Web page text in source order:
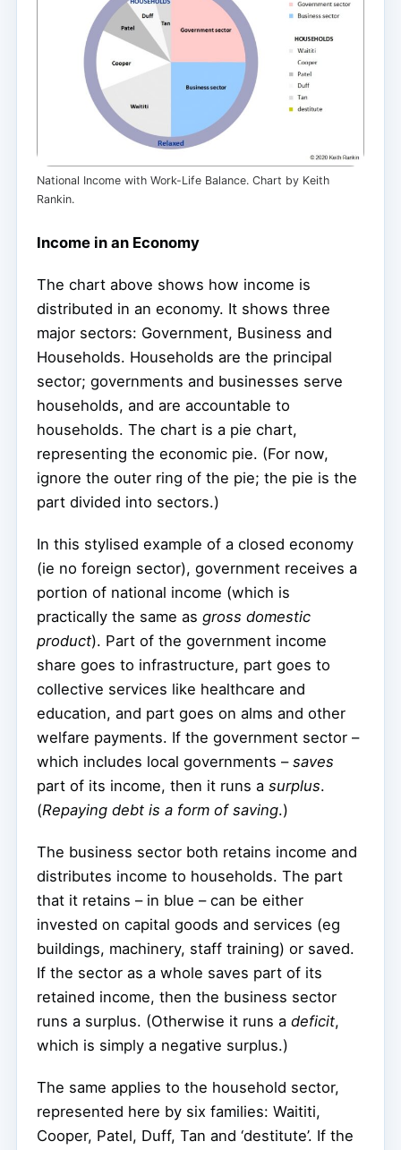
National Income with Work-Life Balance. Chart by Keith
Rankin.
Income in an Economy
The chart above shows how income is
distributed in an economy. It shows three
major sectors: Government, Business and
Households. Households are the principal
sector; governments and businesses serve
households, and are accountable to
households. The chart is a pie chart,
representing the economic pie. (For now,
ignore the outer ring of the pie; the pie is the
part divided into sectors.)
In this stylised example of a closed economy
(ie no foreign sector), government receives a
portion of national income (which is
practically the same as gross domestic
product). Part of the government income
share goes to infrastructure, part goes to
collective services like healthcare and
education, and part goes on alms and other
welfare payments. If the government sector –
which includes local governments – saves
part of its income, then it runs a surplus.
(Repaying debt is a form of saving.)
The business sector both retains income and
distributes income to households. The part
that it retains – in blue – can be either
invested on capital goods and services (eg
buildings, machinery, staff training) or saved.
If the sector as a whole saves part of its
retained income, then the business sector
runs a surplus. (Otherwise it runs a deficit,
which is simply a negative surplus.)
The same applies to the household sector,
represented here by six families: Waititi,
Cooper, Patel, Duff, Tan and ‘destitute’. If the